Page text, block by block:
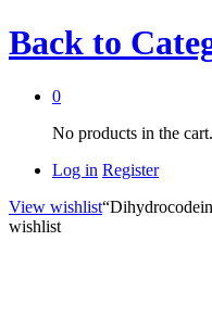
Back to
0
No products in the cart.
Log in Register
View wishlist
wishlist